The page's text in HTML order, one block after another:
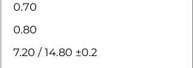
0.70
0.80
7.20 / 14.80 ±0.2